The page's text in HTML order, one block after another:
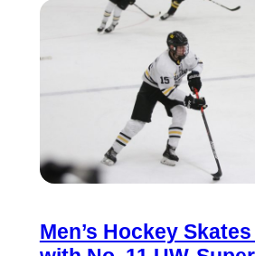
Men’s Hockey